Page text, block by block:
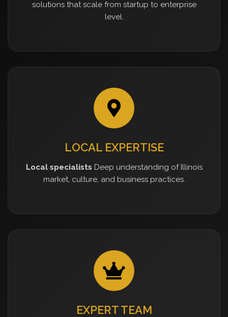
solutions that scale from startup to enterprise
level.
LOCAL EXPERTISE
Local specialists Deep understanding of Illinois
market, culture, and business practices.
EXPERT TEAM